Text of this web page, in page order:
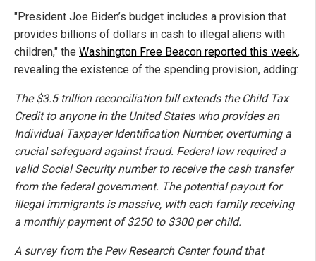
"President Joe Biden’s budget includes a provision that
provides billions of dollars in cash to illegal aliens with
children," the Washington Free Beacon reported this week,
revealing the existence of the spending provision, adding:
The $3.5 trillion reconciliation bill extends the Child Tax
Credit to anyone in the United States who provides an
Individual Taxpayer Identification Number, overturning a
crucial safeguard against fraud. Federal law required a
valid Social Security number to receive the cash transfer
from the federal government. The potential payout for
illegal immigrants is massive, with each family receiving
a monthly payment of $250 to $300 per child.
A survey from the Pew Research Center found that